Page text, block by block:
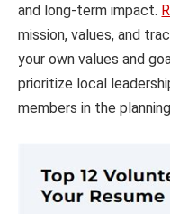
and long-term impact.
mission, values, and
your own values and
prioritize local
members in the